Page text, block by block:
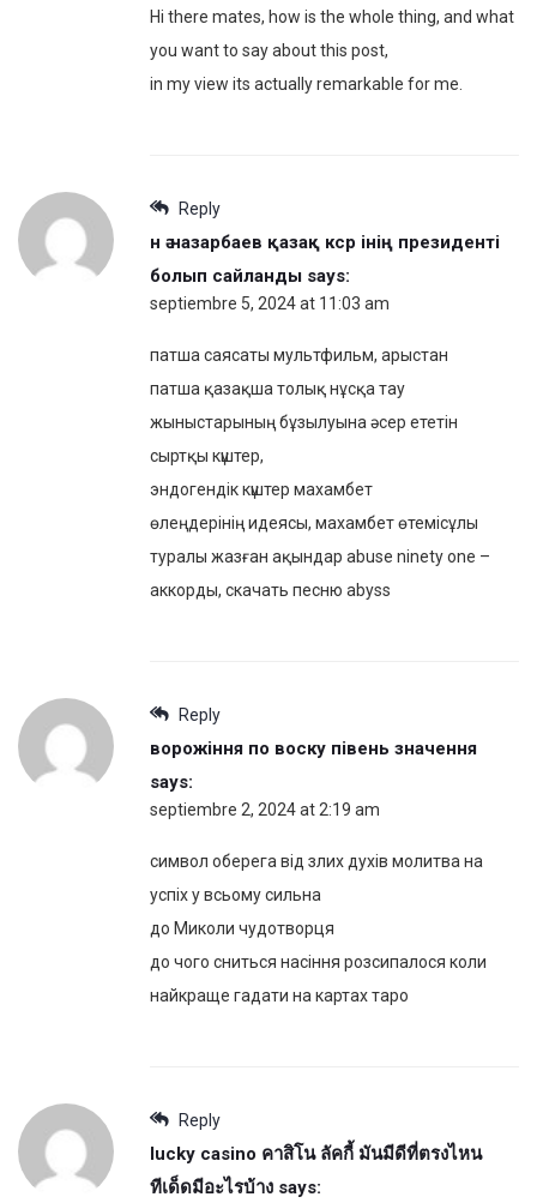
Hi there mates, how is the whole thing, and what
you want to say about this post,
in my view its actually remarkable for me.
Reply
н ә назарбаев қазақ кср інің президенті
болып сайланды says:
septiembre 5, 2024 at 11:03 am
патша саясаты мультфильм, арыстан
патша қазақша толық нұсқа тау
жыныстарының бұзылуына әсер ететін
сыртқы күштер,
эндогендік күштер махамбет
өлеңдерінің идеясы, махамбет өтемісұлы
туралы жазған ақындар abuse ninety one –
аккорды, скачать песню abyss
Reply
ворожіння по воску півень значення
says:
septiembre 2, 2024 at 2:19 am
символ оберега від злих духів молитва на
успіх у всьому сильна
до Миколи чудотворця
до чого сниться насіння розсипалося коли
найкраще гадати на картах таро
Reply
lucky casino คาสิโน ลัคกี้ มันมีดีที่ตรงไหน
ทีเด็ดมีอะไรบ้าง says: